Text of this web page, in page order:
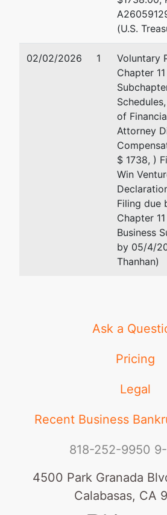
(U.S.
02/02/2026 1
Voluntary
Chapter
of
Attorney
$ 1738, )
Win
Filing due
Chapter
Business
by 05/4/
Thanhan)
Ask a
Pricing
Legal
Recent Business
818-252-9950
4500 Park Granada
Calabasas, CA